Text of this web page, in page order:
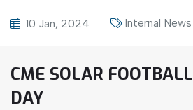
10 Jan, 2024 Internal News
CME SOLAR FOOTBALL
DAY